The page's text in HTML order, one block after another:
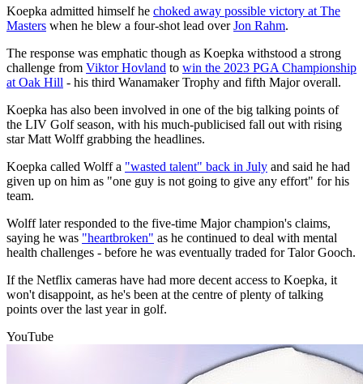
Koepka admitted himself he choked away possible victory at The
Masters when he blew a four-shot lead overJon Rahm.
The response was emphatic though as Koepka withstood a strong
challenge from Viktor Hovland to win the 2023 PGA Championship
at Oak Hill - his third Wanamaker Trophy and fifth Major overall.
Koepka has also been involved in one of the big talking points of
the LIV Golf season, with his much-publicised fall out with rising
star Matt Wolff grabbing the headlines.
Koepka called Wolff a "wasted talent" back in July and said he had
given up on him as "one guy is not going to give any effort" for his
team.
Wolff later responded to the five-time Major champion's claims,
saying he was "heartbroken" as he continued to deal with mental
health challenges - before he was eventually traded for Talor Gooch.
If the Netflix cameras have had more decent access to Koepka, it
won't disappoint, as he's been at the centre of plenty of talking
points over the last year in golf.
YouTube